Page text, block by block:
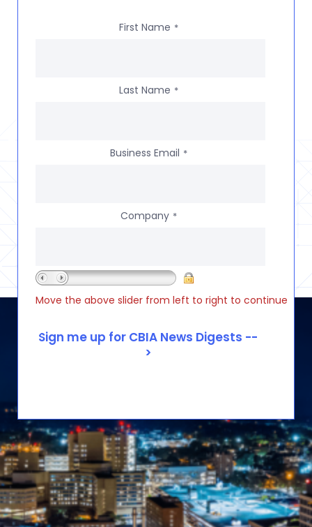
First Name *
Last Name *
Business Email *
Company *
Move the above slider from left to right to continue